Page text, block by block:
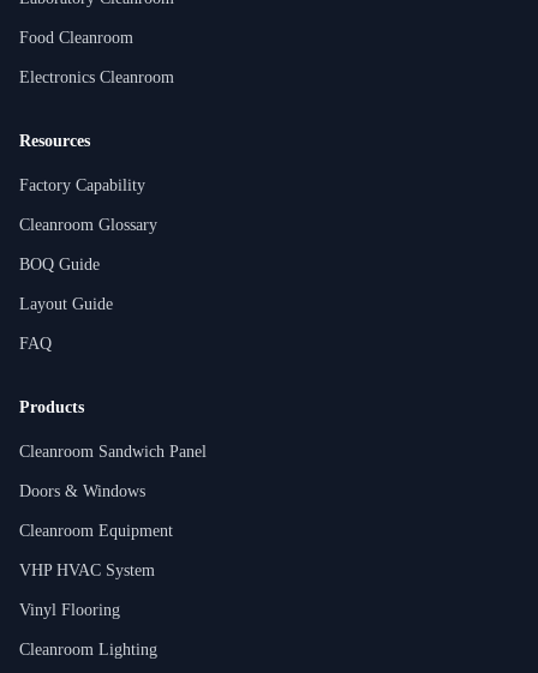
Food Cleanroom
Electronics Cleanroom
Resources
Factory Capability
Cleanroom Glossary
BOQ Guide
Layout Guide
FAQ
Products
Cleanroom Sandwich Panel
Doors & Windows
Cleanroom Equipment
VHP HVAC System
Vinyl Flooring
Cleanroom Lighting